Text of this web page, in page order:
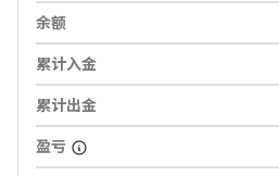
余额
累计入金
累计出金
盈亏